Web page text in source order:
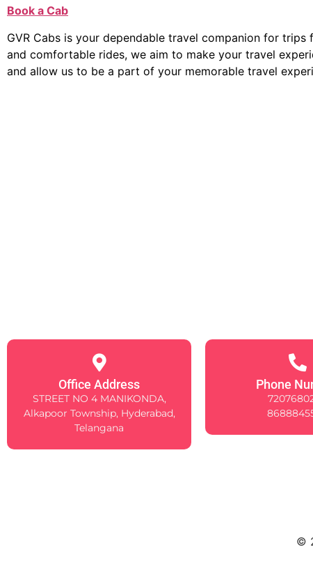
Book a Cab
GVR Cabs is your dependable travel companion for
and comfortable rides, we aim to make your travel
and allow us to be a part of your memorable travel
Office Address
STREET NO 4 MANIKONDA,
Alkapoor Township, Hyderabad,
Telangana
Phone
©